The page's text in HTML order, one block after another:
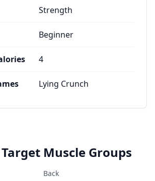
Strength
Beginner
4
Lying Crunch
Muscle Groups
Back